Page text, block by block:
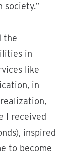
the
in
like
in
I received
inspired
to become